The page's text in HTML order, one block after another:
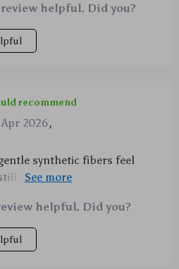
helpful. Did you?
recommend
Apr 2026,
synthetic fibers feel
providing excellent
helpful. Did you?